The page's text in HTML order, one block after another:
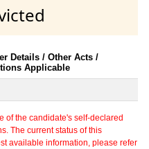
Details / Other Acts /
Applicable
of the candidate's self-declared
The current status of this
available information, please refer